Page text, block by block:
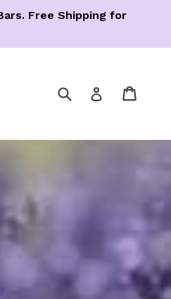
Free Shipping for
Submit Log in